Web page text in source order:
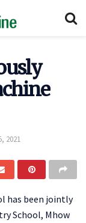
2021
has been jointly
School, Mhow